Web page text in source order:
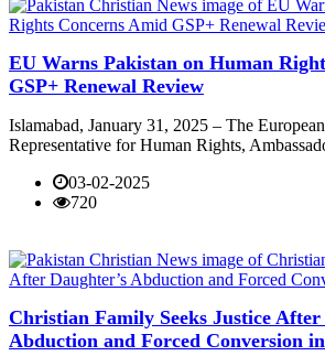
EU Warns Pakistan on Human
GSP+ Renewal Review
Islamabad, January 31, 2025 – The
Representative for Human Rights,
03-02-2025
720
Christian Family Seeks Justice After
Abduction and Forced Conversion